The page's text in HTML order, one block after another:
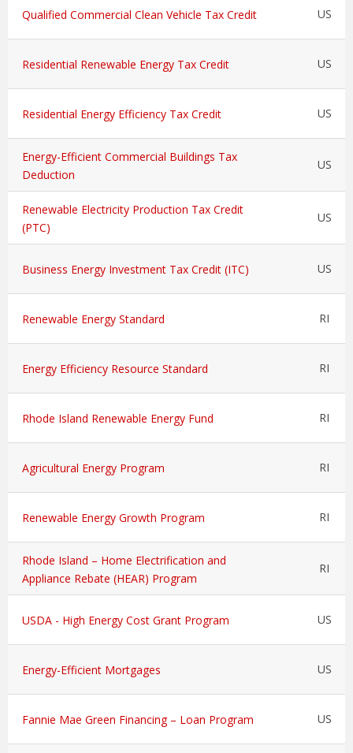
Qualified Commercial Clean Vehicle Tax Credit US
Residential Renewable Energy Tax Credit US
Residential Energy Efficiency Tax Credit US
Energy-Efficient Commercial Buildings Tax
Deduction
US
Renewable Electricity Production Tax Credit
(PTC)
US
Business Energy Investment Tax Credit (ITC) US
Renewable Energy Standard RI
Energy Efficiency Resource Standard RI
Rhode Island Renewable Energy Fund RI
Agricultural Energy Program RI
Renewable Energy Growth Program RI
Rhode Island – Home Electrification and
Appliance Rebate (HEAR) Program
RI
USDA - High Energy Cost Grant Program US
Energy-Efficient Mortgages US
Fannie Mae Green Financing – Loan Program US